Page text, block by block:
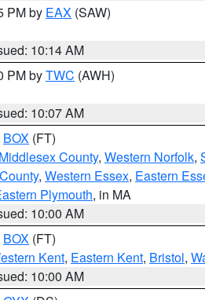
PM by EAX (SAW)
10:14 AM
PM byTWC (AWH)
10:07 AM
BOX (FT)
County, Western Norfolk,
, Western Essex, Eastern
Plymouth, in MA
10:00 AM
BOX (FT)
Kent, Eastern Kent, Bristol,
10:00 AM